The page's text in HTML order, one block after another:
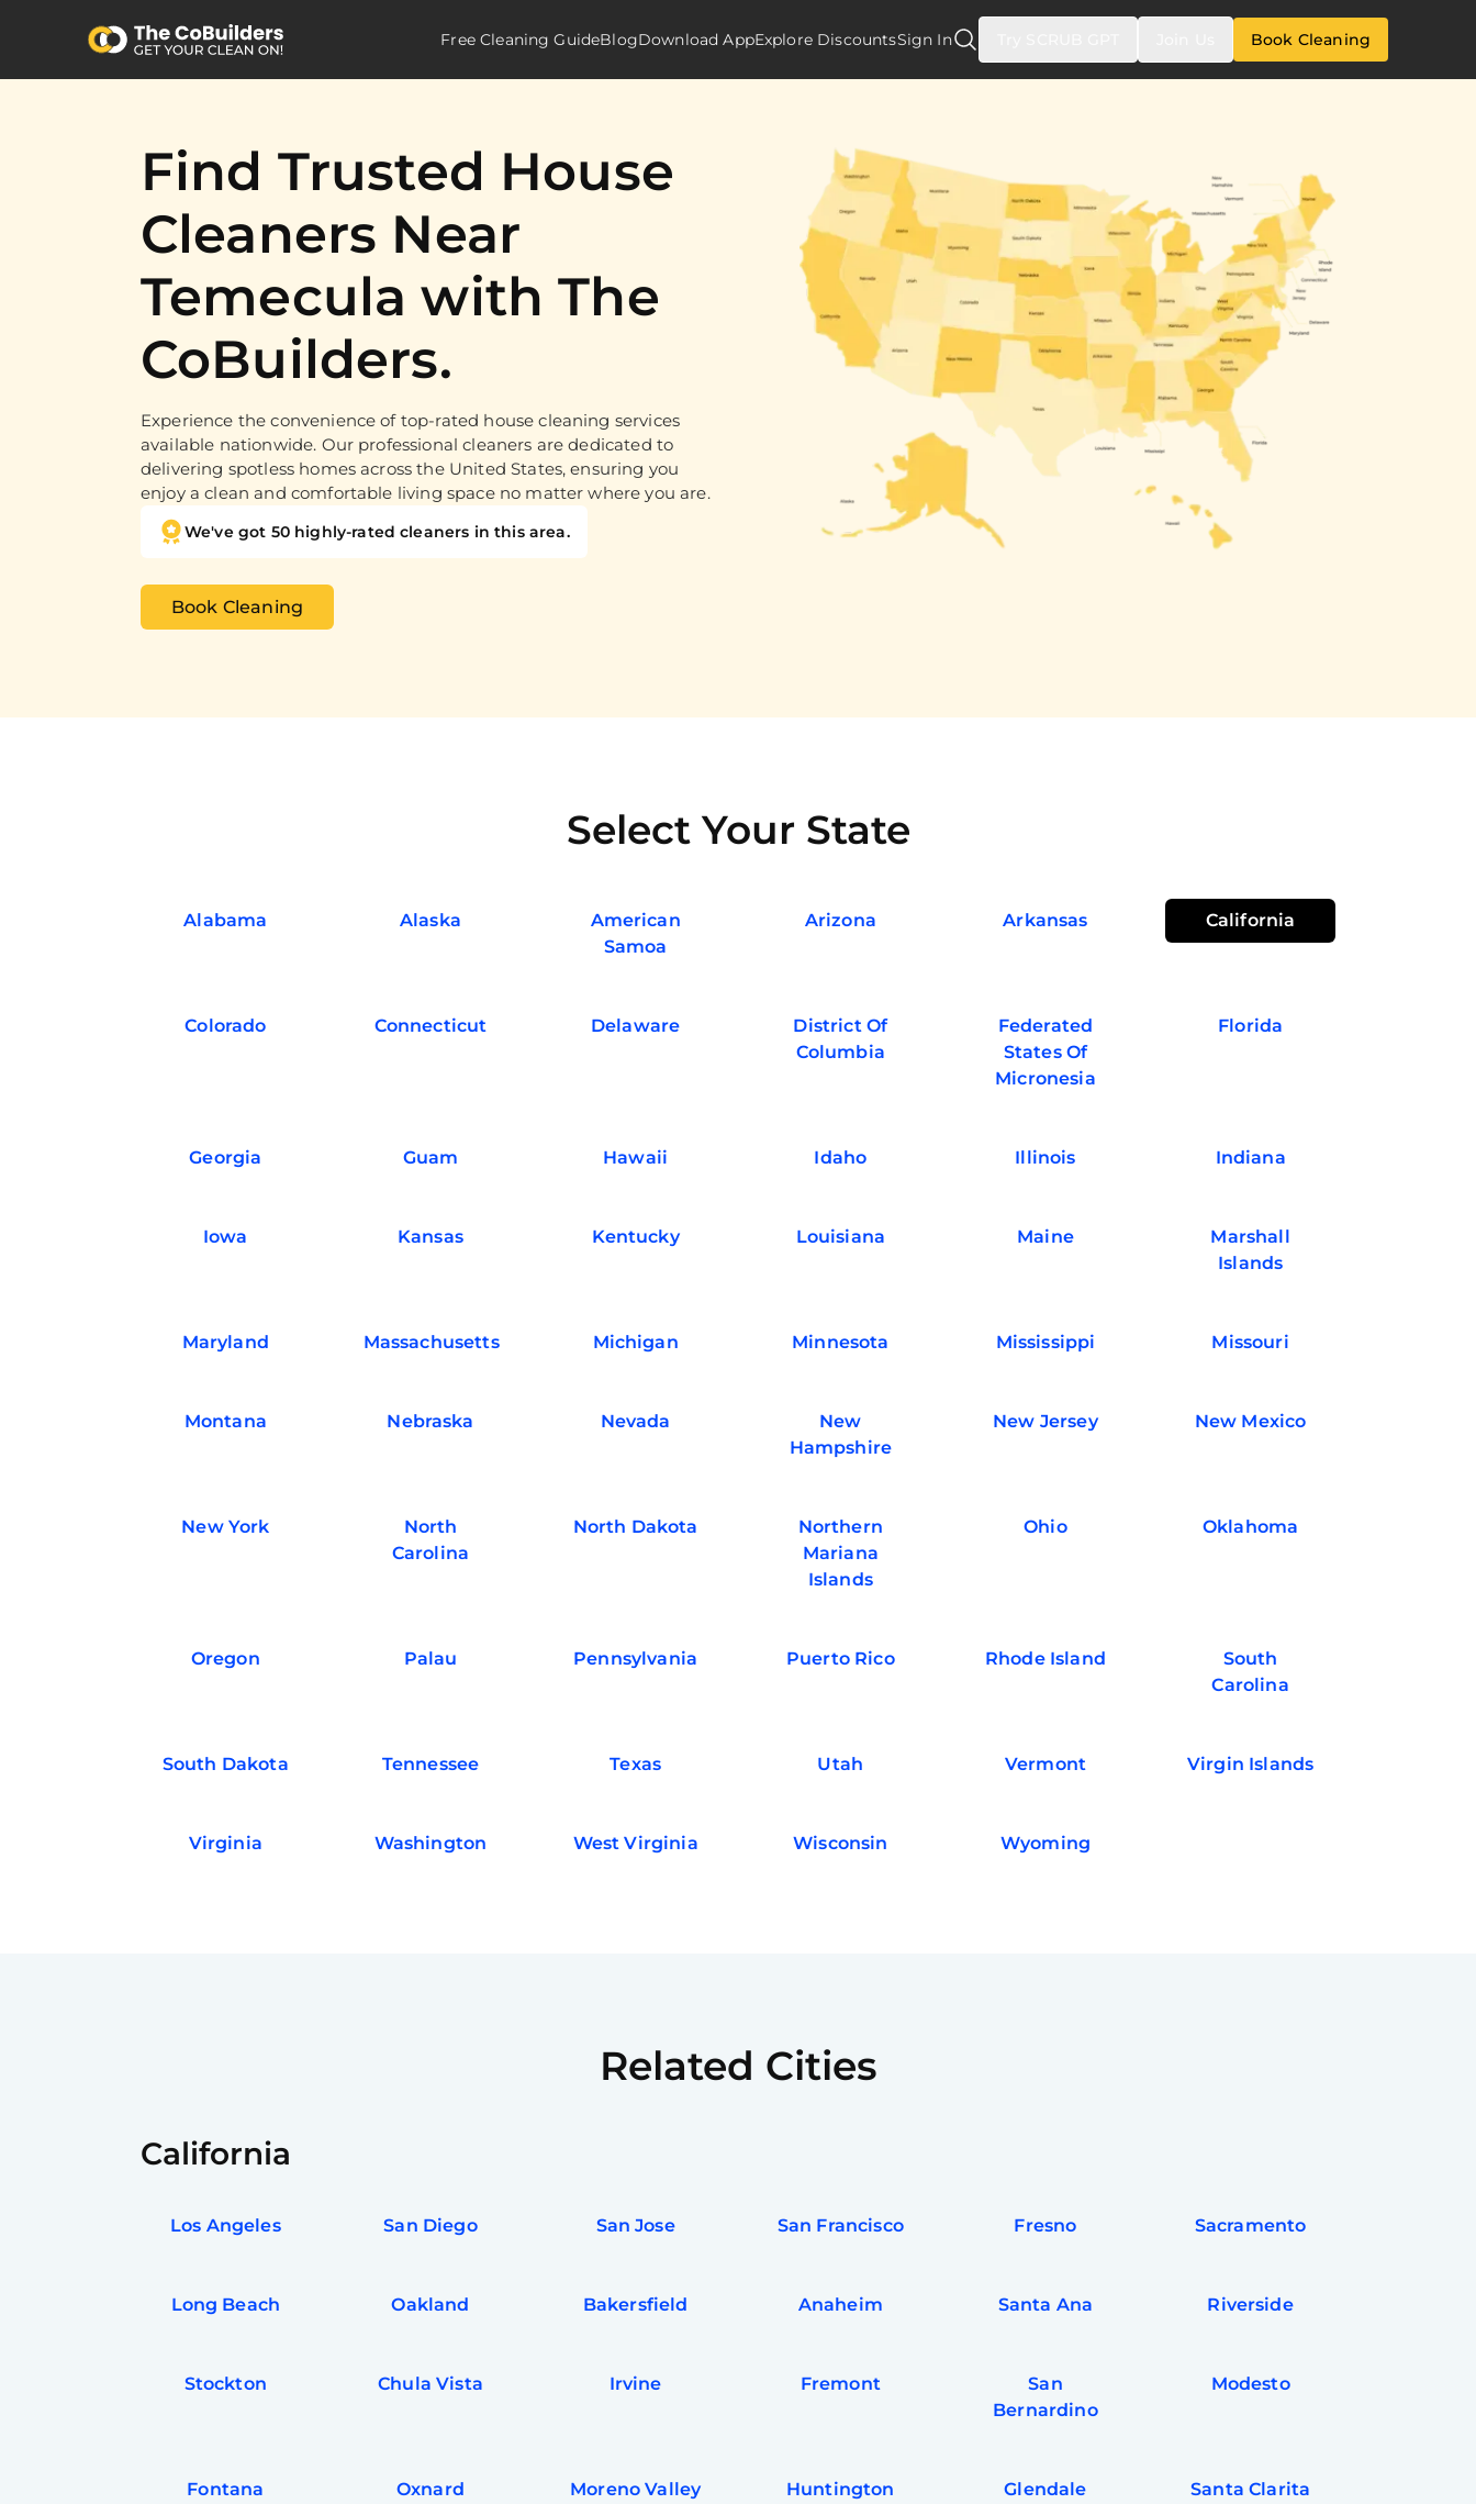
Free Cleaning GuideBlogDownload AppExplore DiscountsSign In Book Cleaning
Find Trusted House
Cleaners Near
Temecula with The
CoBuilders.
Experience the convenience of top-rated house cleaning services
available nationwide. Our professional cleaners are dedicated to
delivering spotless homes across the United States, ensuring you
enjoy a clean and comfortable living space no matter where you are.
We've got 50 highly-rated cleaners in this area.
Book Cleaning
Select Your State
Alabama Alaska
American
Samoa
Arizona Arkansas California
Colorado Connecticut Delaware
District Of
Columbia
Federated
States Of
Micronesia
Florida
Georgia Guam Hawaii Idaho Illinois Indiana
Iowa Kansas Kentucky Louisiana Maine
Marshall
Islands
Maryland Massachusetts Michigan Minnesota Mississippi Missouri
Montana Nebraska Nevada
New
Hampshire
New Jersey New Mexico
New York
North
Carolina
North Dakota
Northern
Mariana
Islands
Ohio Oklahoma
Oregon Palau Pennsylvania Puerto Rico Rhode Island
South
Carolina
South Dakota Tennessee Texas Utah Vermont Virgin Islands
Virginia Washington West Virginia Wisconsin Wyoming
Related Cities
California
Los Angeles San Diego San Jose San Francisco Fresno Sacramento
Long Beach Oakland Bakersfield Anaheim Santa Ana Riverside
Stockton Chula Vista Irvine Fremont
San
Bernardino
Modesto
Fontana Oxnard Moreno Valley
Huntington
Glendale Santa Clarita